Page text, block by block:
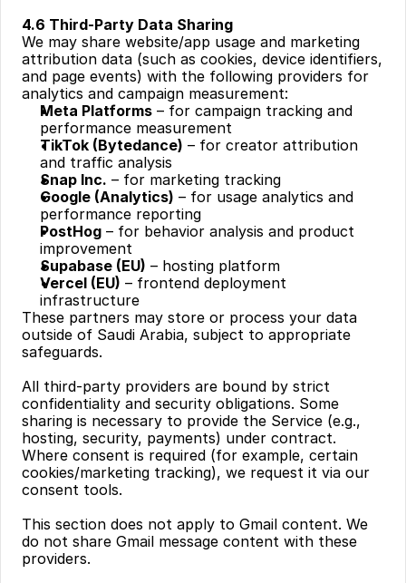
4.6 Third-Party Data Sharing
We may share website/app usage and marketing
attribution data (such as cookies, device identifiers,
and page events) with the following providers for
analytics and campaign measurement:
Meta Platforms – for campaign tracking and
performance measurement
TikTok (Bytedance) – for creator attribution
and traffic analysis
Snap Inc. – for marketing tracking
Google (Analytics) – for usage analytics and
performance reporting
PostHog – for behavior analysis and product
improvement
Supabase (EU) – hosting platform
Vercel (EU) – frontend deployment
infrastructure
These partners may store or process your data
outside of Saudi Arabia, subject to appropriate
safeguards.
All third-party providers are bound by strict
confidentiality and security obligations. Some
sharing is necessary to provide the Service (e.g.,
hosting, security, payments) under contract.
Where consent is required (for example, certain
cookies/marketing tracking), we request it via our
consent tools.
This section does not apply to Gmail content. We
do not share Gmail message content with these
providers.